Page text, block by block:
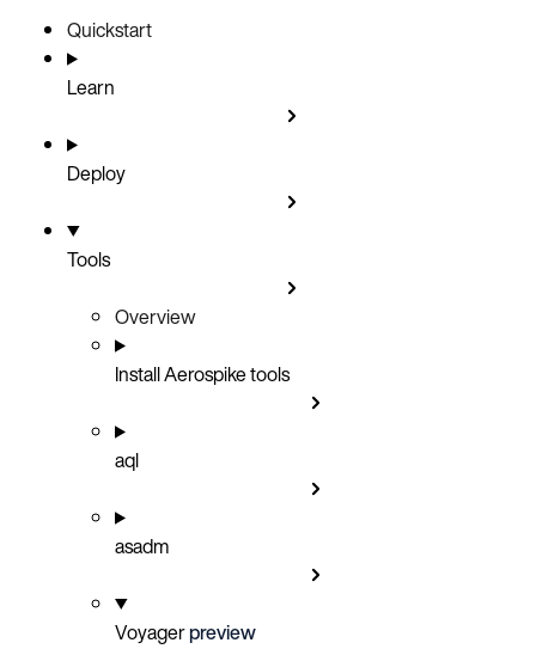
Quickstart
Learn
Deploy
Tools
Overview
Install Aerospike tools
aql
asadm
Voyagerpreview